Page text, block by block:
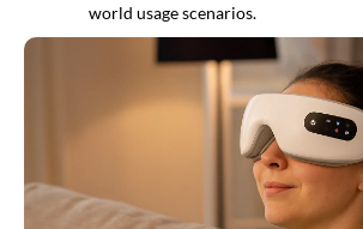
world usage scenarios.